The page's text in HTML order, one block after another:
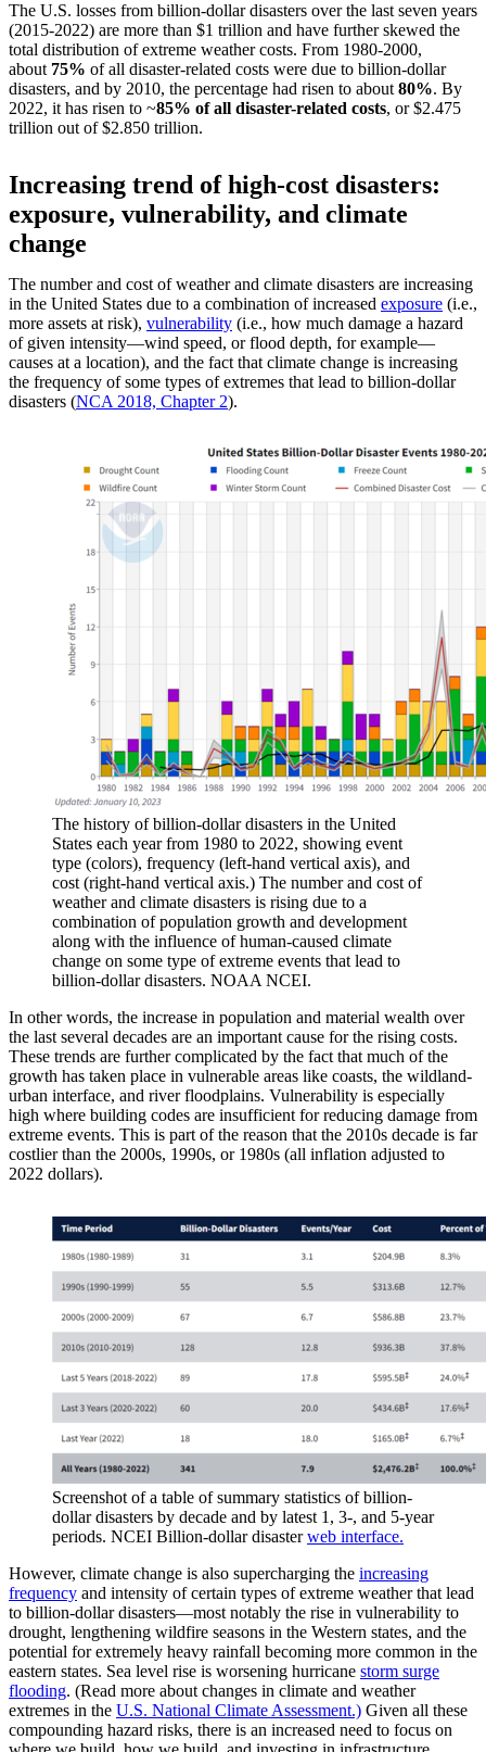
The U.S. losses from billion-dollar disasters over the last seven years
(2015-2022) are more than $1 trillion and have further skewed the
total distribution of extreme weather costs. From 1980-2000,
about 75% of all disaster-related costs were due to billion-dollar
disasters, and by 2010, the percentage had risen to about 80%. By
2022, it has risen to ~85% of all disaster-related costs, or $2.475
trillion out of $2.850 trillion.
Increasing trend of high-cost disasters:
exposure, vulnerability, and climate
change
The number and cost of weather and climate disasters are increasing
in the United States due to a combination of increased exposure (i.e.,
more assets at risk), vulnerability (i.e., how much damage a hazard
of given intensity—wind speed, or flood depth, for example—
causes at a location), and the fact that climate change is increasing
the frequency of some types of extremes that lead to billion-dollar
disasters (NCA 2018, Chapter 2).
The history of billion-dollar disasters in the United
States each year from 1980 to 2022, showing event
type (colors), frequency (left-hand vertical axis), and
cost (right-hand vertical axis.) The number and cost of
weather and climate disasters is rising due to a
combination of population growth and development
along with the influence of human-caused climate
change on some type of extreme events that lead to
billion-dollar disasters. NOAA NCEI.
In other words, the increase in population and material wealth over
the last several decades are an important cause for the rising costs.
These trends are further complicated by the fact that much of the
growth has taken place in vulnerable areas like coasts, the wildland-
urban interface, and river floodplains. Vulnerability is especially
high where building codes are insufficient for reducing damage from
extreme events. This is part of the reason that the 2010s decade is far
costlier than the 2000s, 1990s, or 1980s (all inflation adjusted to
2022 dollars).
Screenshot of a table of summary statistics of billion-
dollar disasters by decade and by latest 1, 3-, and 5-year
periods. NCEI Billion-dollar disasterweb interface.
However, climate change is also supercharging the increasing
frequency and intensity of certain types of extreme weather that lead
to billion-dollar disasters—most notably the rise in vulnerability to
drought, lengthening wildfire seasons in the Western states, and the
potential for extremely heavy rainfall becoming more common in the
eastern states. Sea level rise is worsening hurricane storm surge
flooding. (Read more about changes in climate and weather
extremes in the U.S. National Climate Assessment.) Given all these
compounding hazard risks, there is an increased need to focus on